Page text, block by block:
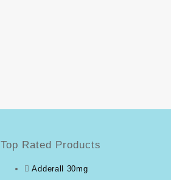
Top Rated Products
Adderall 30mg